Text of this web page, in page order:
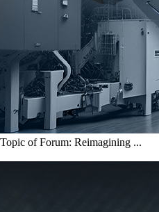
of Forum: Reimagining ...